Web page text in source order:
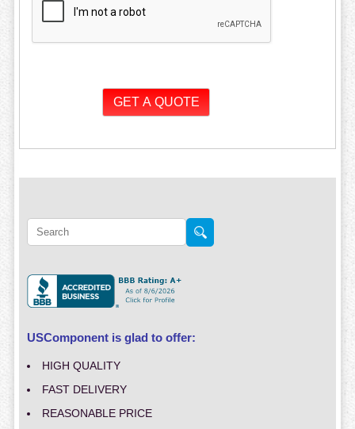
USComponent is glad to offer:
HIGH QUALITY
FAST DELIVERY
REASONABLE PRICE